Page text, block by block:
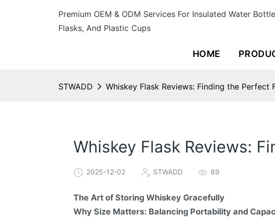
Premium OEM & ODM Services For Insulated Water
Flasks, And Plastic Cups
HOME
STWADD Whiskey Flask Reviews: Finding the Perfect
Whiskey Flask Reviews:
2025-12-02 STWADD 89
The Art of Storing Whiskey Gracefully
Why Size Matters: Balancing Portability and